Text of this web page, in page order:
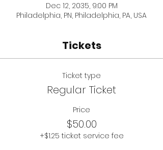
Dec 12, 2035, 9:00 PM
Philadelphia, PN, Philadelphia, PA, USA
Tickets
Ticket type
Regular Ticket
Price
$50.00
+$1.25 ticket service fee